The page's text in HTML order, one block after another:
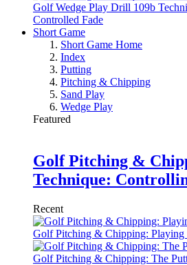
Golf Wedge Play Drill 109b
Controlled Fade
Short Game
Short Game Home
Index
Putting
Pitching & Chipping
Sand Play
Wedge Play
Featured
Golf Pitching &
Technique:
Recent
Golf Pitching & Chipping: Playing
Golf Pitching & Chipping: The